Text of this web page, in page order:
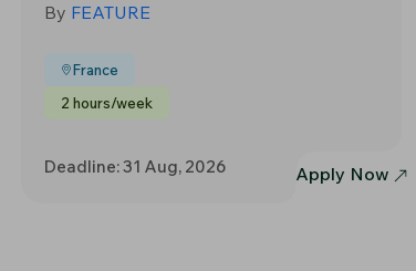
By FEATURE
France
2 hours/week
Deadline: 31 Aug, 2026 Apply Now